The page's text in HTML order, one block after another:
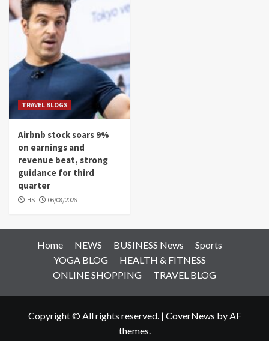
TRAVEL BLOGS
Airbnb stock soars 9%
on earnings and
revenue beat, strong
guidance for third
quarter
HS 06/08/2026
Home NEWS BUSINESS News
Sports
YOGA BLOG
HEALTH & FITNESS
ONLINE SHOPPING
TRAVEL BLOG
Copyright © All rights reserved. | CoverNews by AF
themes.